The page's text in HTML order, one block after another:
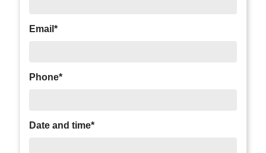
Email*
Phone*
Date and time*